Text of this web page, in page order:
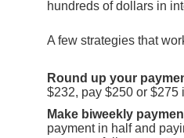
hundreds of dollars in
A few strategies that
Round up your
$232, pay $250 or $275
Make biweekly
payment in half and